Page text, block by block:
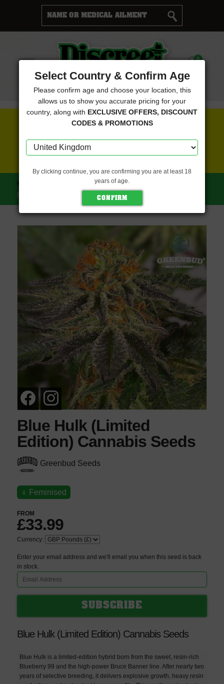
Menu
Cart 0
FREE SEEDS WITH EVERY ORDER
HOME GREENBUD SEEDS
BLUE HULK (LIMITED EDITION)
(GREENBUD SEEDS)
Blue Hulk (Limited
Edition) Cannabis Seeds
Greenbud Seeds
♀ Feminised
FROM
£33.99
Currency:
Enter your email address and we'll email you when this seed is back
in stock.
Blue Hulk (Limited Edition) Cannabis Seeds
Blue Hulk is a limited-edition hybrid born from the sweet, resin-rich
Blueberry 99 and the high-power Bruce Banner line. After nearly two
years of selective breeding, it delivers explosive growth, heavy resin
Select Country & Confirm Age
Please confirm age and choose your location, this
allows us to show you accurate pricing for your
country, along with EXCLUSIVE OFFERS, DISCOUNT
CODES & PROMOTIONS
By clicking continue, you are confirming you are at least 18
years of age.